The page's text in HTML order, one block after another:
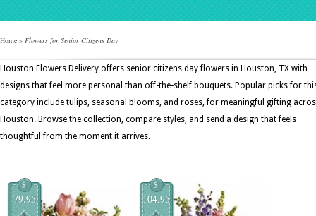
Home » Flowers for Senior Citizens Day
Houston Flowers Delivery offers senior citizens day flowers in Houston, TX with
designs that feel more personal than off-the-shelf bouquets. Popular picks for
category include tulips, seasonal blooms, and roses, for meaningful gifting
Houston. Browse the collection, compare styles, and send a design that feels
thoughtful from the moment it arrives.
$
79.95
$
104.95